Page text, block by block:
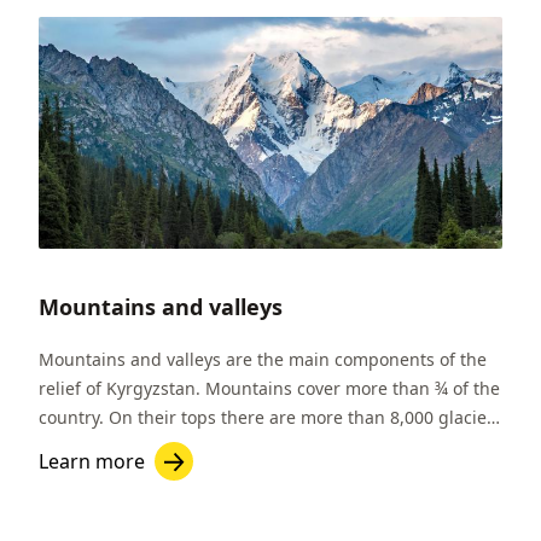
Mountains and valleys
Mountains and valleys are the main components of the
relief of Kyrgyzstan. Mountains cover more than ¾ of the
country. On their tops there are more than 8,000 glaciers
which are important sources of fresh water. In
Kyrgyzstan there are two massive mountain ranges: the
Learn more